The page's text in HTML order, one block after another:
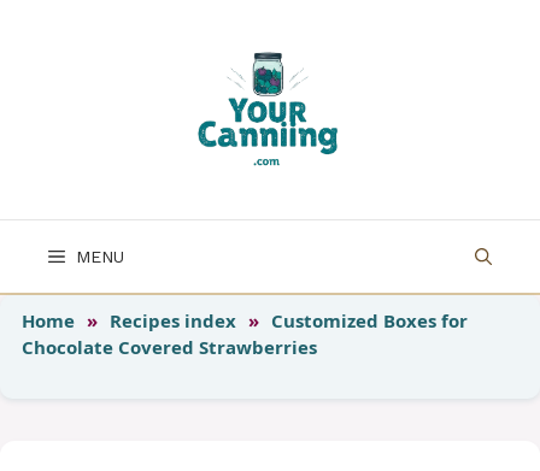
MENU
Home » Recipes index » Customized Boxes for
Chocolate Covered Strawberries